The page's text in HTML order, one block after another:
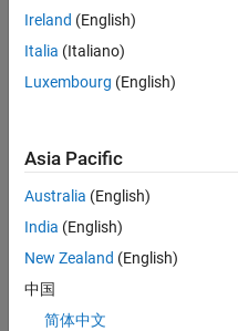
Dashboard
Statistics
CONTRIBUTIONS L
-2
-1
1
2
3
Ireland (English)
Italia (Italiano)
Luxembourg (English)
Asia Pacific
Australia (English)
India (English)
New Zealand (English)
中国
简体中文